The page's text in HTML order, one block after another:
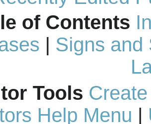
of Contents
| Signs and
Tools
Help Menu |